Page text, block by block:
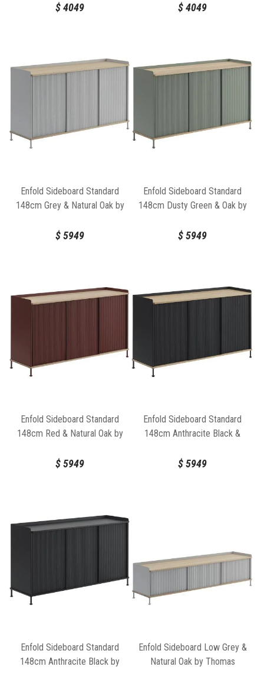
$4049 $4049
Enfold Sideboard Standard
148cm Grey & Natural Oak by
$5949
Enfold Sideboard Standard
148cm Dusty Green & Oak by
$5949
Enfold Sideboard Standard
148cm Red & Natural Oak by
$5949
Enfold Sideboard Standard
148cm Anthracite Black &
Bentzen for Muuto
$5949
Enfold Sideboard Standard
148cm Anthracite Black by
Enfold Sideboard Low Grey &
Natural Oak by Thomas